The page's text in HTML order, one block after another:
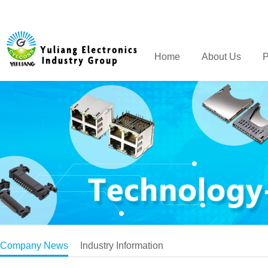
Home About Us
Company News Industry Information